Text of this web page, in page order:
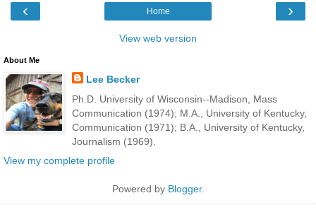
‹ ›
Home
View web version
About Me
Lee Becker
Ph.D. University of Wisconsin--Madison, Mass
Communication (1974); M.A., University of Kentucky,
Communication (1971); B.A., University of Kentucky,
Journalism (1969).
View my complete profile
Powered by Blogger.